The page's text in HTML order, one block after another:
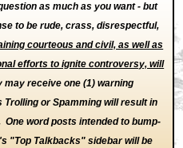
as much as you want - but
to be rude, crass, disrespectful,
courteous and civil, as well as
efforts to ignite controversy, will
may receive one (1) warning
or Spamming will result in
word posts intended to bump-
"Top Talkbacks" sidebar will be